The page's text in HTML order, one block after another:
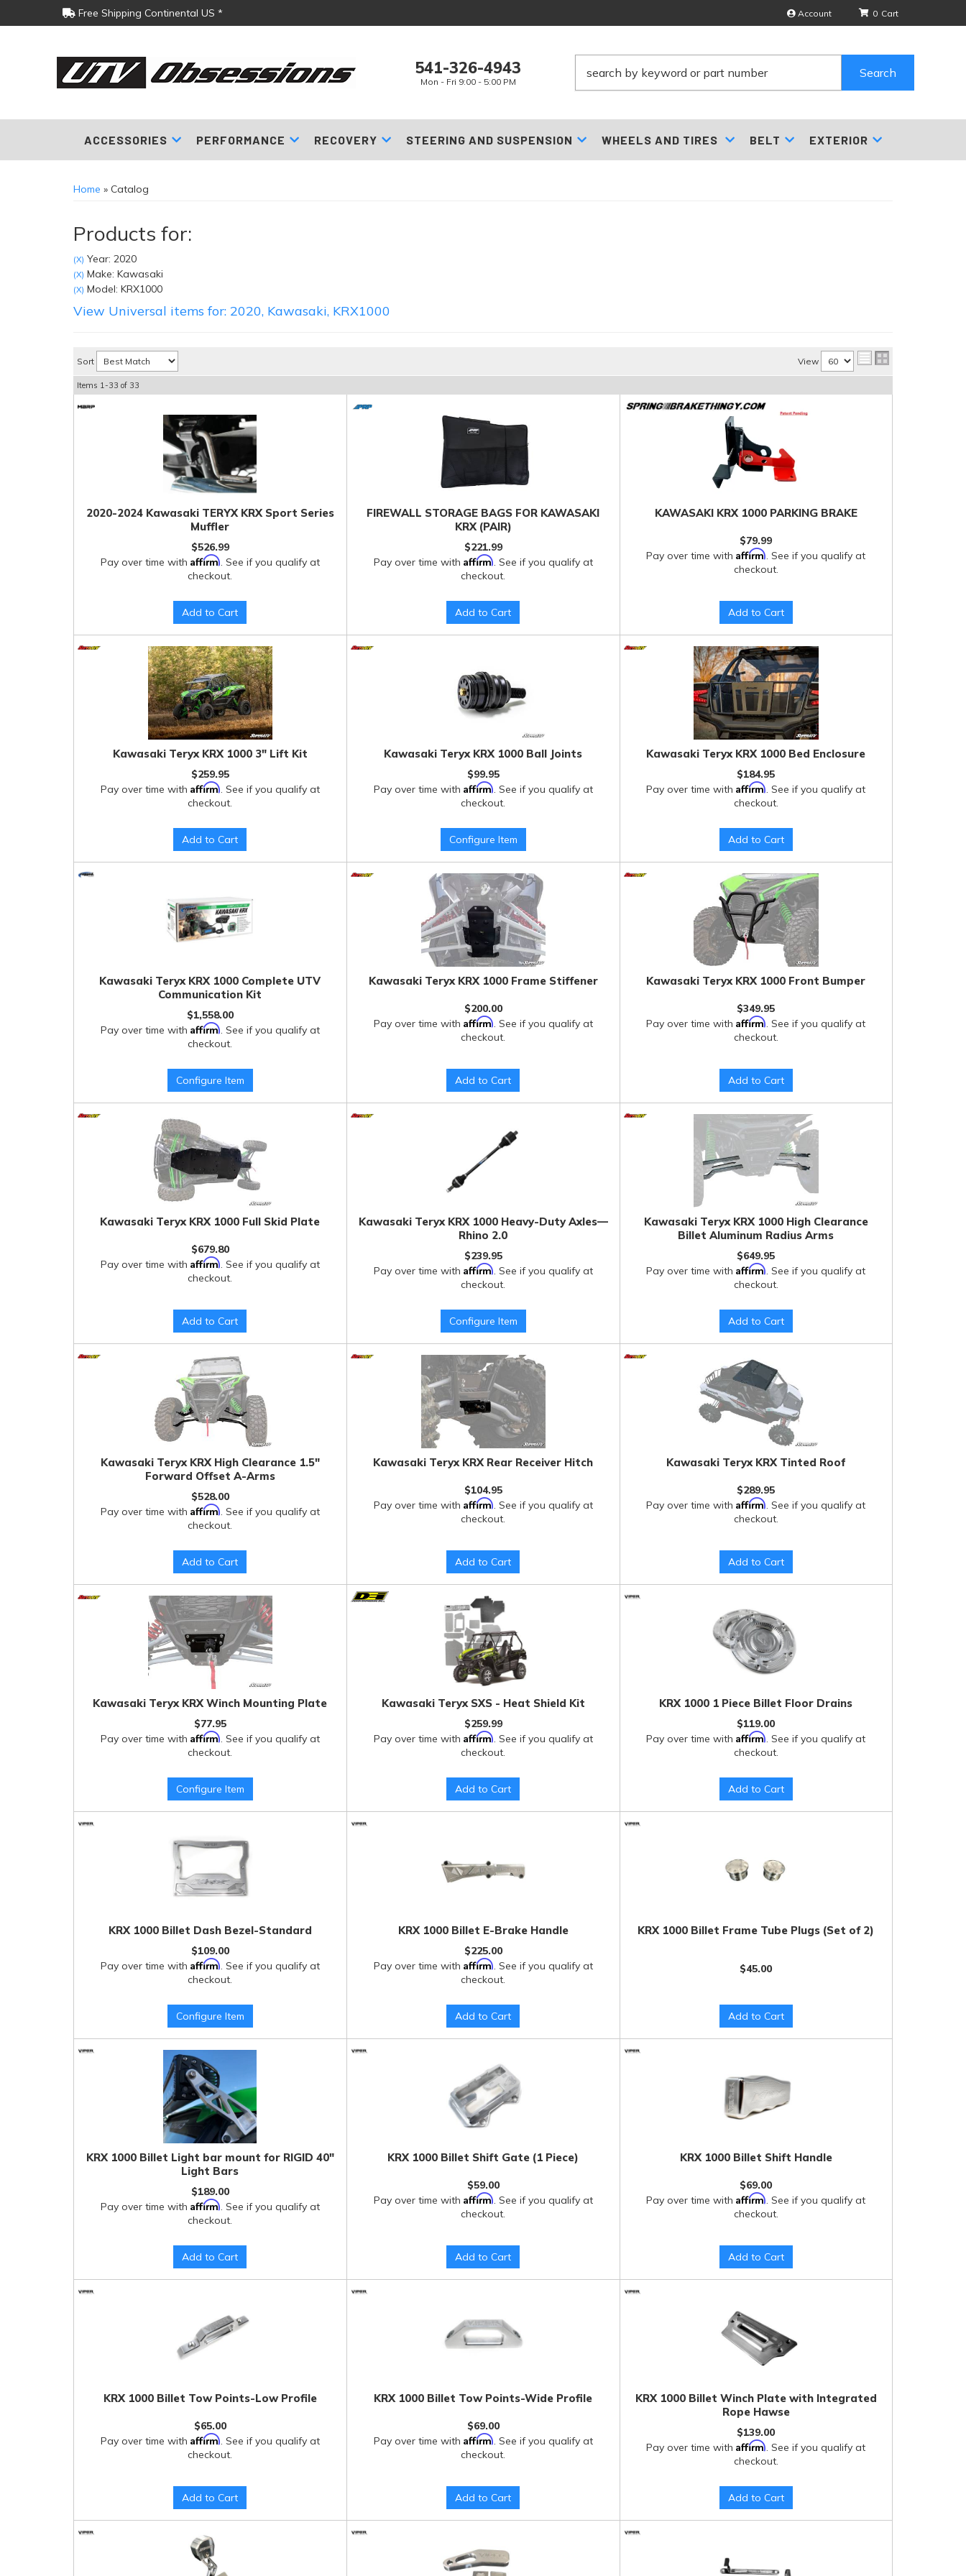
Free Shipping Continental US * Account
541-326-4943
Mon - Fri 9:00 - 5:00 PM
0
Search
ACCESSORIES PERFORMANCE RECOVERY STEERING AND SUSPENSION WHEELS AND TIRES BELT EXTERIOR
Home » Catalog
Products for:
(X) Year: 2020
(X) Make: Kawasaki
(X) Model: KRX1000
View Universal items for: 2020, Kawasaki, KRX1000
Sort View
Items 1-33 of 33
2020-2024 Kawasaki TERYX KRX Sport Series
Muffler
$526.99
Pay over time with Affirm. See if you qualify at
checkout.
Add to Cart
FIREWALL STORAGE BAGS FOR KAWASAKI
KRX (PAIR)
$221.99
Pay over time with Affirm. See if you qualify at
checkout.
Add to Cart
KAWASAKI KRX 1000 PARKING BRAKE
$79.99
Pay over time withAffirm . See if you qualify at
checkout.
Add to Cart
Kawasaki Teryx KRX 1000 3" Lift Kit
$259.95
Pay over time with Affirm. See if you qualify at
checkout.
Add to Cart
Kawasaki Teryx KRX 1000 Ball Joints
$99.95
Pay over time with Affirm. See if you qualify at
checkout.
Configure Item
Kawasaki Teryx KRX 1000 Bed Enclosure
$184.95
Pay over time withAffirm. See if you qualify at
checkout.
Add to Cart
Kawasaki Teryx KRX 1000 Complete UTV
Communication Kit
$1,558.00
Pay over time with Affirm. See if you qualify at
checkout.
Configure Item
Kawasaki Teryx KRX 1000 Frame Stiffener
$200.00
Pay over time with Affirm . See if you qualify at
checkout.
Add to Cart
Kawasaki Teryx KRX 1000 Front Bumper
$349.95
Pay over time withAffirm . See if you qualify at
checkout.
Add to Cart
Kawasaki Teryx KRX 1000 Full Skid Plate
$679.80
Pay over time with Affirm . See if you qualify at
checkout.
Add to Cart
Kawasaki Teryx KRX 1000 Heavy-Duty Axles—
Rhino 2.0
$239.95
Pay over time with Affirm. See if you qualify at
checkout.
Configure Item
Kawasaki Teryx KRX 1000 High Clearance
Billet Aluminum Radius Arms
$649.95
Pay over time withAffirm. See if you qualify at
checkout.
Add to Cart
Kawasaki Teryx KRX High Clearance 1.5"
Forward Offset A-Arms
$528.00
Pay over time with Affirm. See if you qualify at
checkout.
Add to Cart
Kawasaki Teryx KRX Rear Receiver Hitch
$104.95
Pay over time with Affirm . See if you qualify at
checkout.
Add to Cart
Kawasaki Teryx KRX Tinted Roof
$289.95
Pay over time withAffirm . See if you qualify at
checkout.
Add to Cart
Kawasaki Teryx KRX Winch Mounting Plate
$77.95
Pay over time with Affirm. See if you qualify at
checkout.
Configure Item
Kawasaki Teryx SXS - Heat Shield Kit
$259.99
Pay over time with Affirm. See if you qualify at
checkout.
Add to Cart
KRX 1000 1 Piece Billet Floor Drains
$119.00
Pay over time withAffirm. See if you qualify at
checkout.
Add to Cart
KRX 1000 Billet Dash Bezel-Standard
$109.00
Pay over time with Affirm. See if you qualify at
checkout.
Configure Item
KRX 1000 Billet E-Brake Handle
$225.00
Pay over time with Affirm. See if you qualify at
checkout.
Add to Cart
KRX 1000 Billet Frame Tube Plugs (Set of 2)
$45.00
Add to Cart
KRX 1000 Billet Light bar mount for RIGID 40"
Light Bars
$189.00
Pay over time with Affirm. See if you qualify at
checkout.
Add to Cart
KRX 1000 Billet Shift Gate (1 Piece)
$59.00
Pay over time with Affirm . See if you qualify at
checkout.
Add to Cart
KRX 1000 Billet Shift Handle
$69.00
Pay over time withAffirm . See if you qualify at
checkout.
Add to Cart
KRX 1000 Billet Tow Points-Low Profile
$65.00
Pay over time with Affirm . See if you qualify at
checkout.
Add to Cart
KRX 1000 Billet Tow Points-Wide Profile
$69.00
Pay over time with Affirm . See if you qualify at
checkout.
Add to Cart
KRX 1000 Billet Winch Plate with Integrated
Rope Hawse
$139.00
Pay over time withAffirm. See if you qualify at
checkout.
Add to Cart